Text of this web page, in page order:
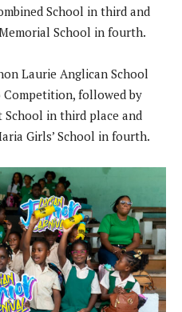
School in third and
School in fourth.
Laurie Anglican School
Competition, followed by
in third place and
Girls’ School in fourth.